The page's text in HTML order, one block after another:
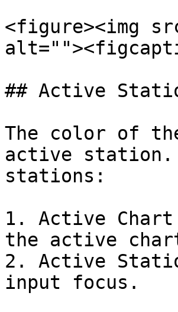
<figure><img
## Active
The color of
active station.
stations:
1. Active
the active
2. Active
input focus.